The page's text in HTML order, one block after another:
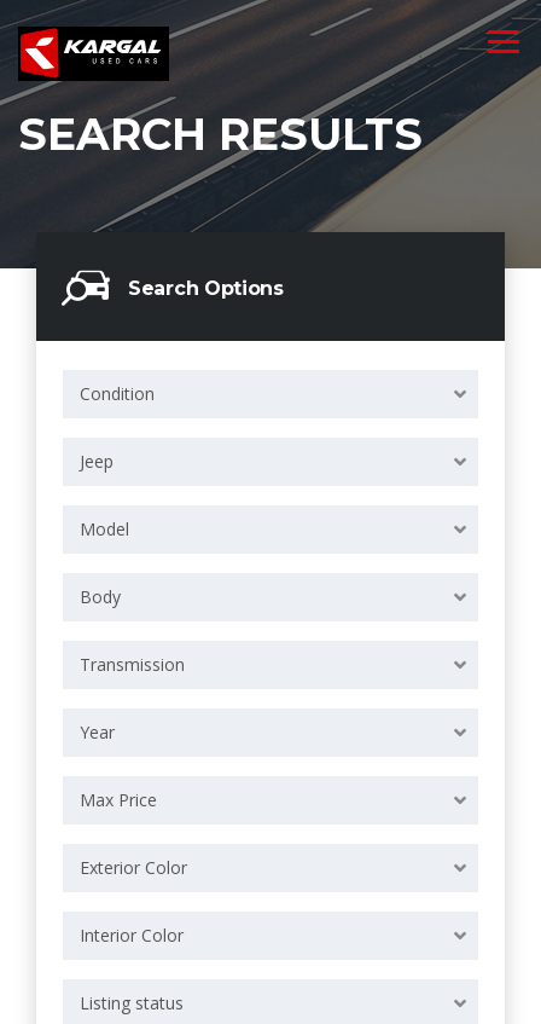
SEARCH RESULTS
Search Options
Condition
Jeep
Model
Body
Transmission
Year
Max Price
Exterior Color
Interior Color
Listing status